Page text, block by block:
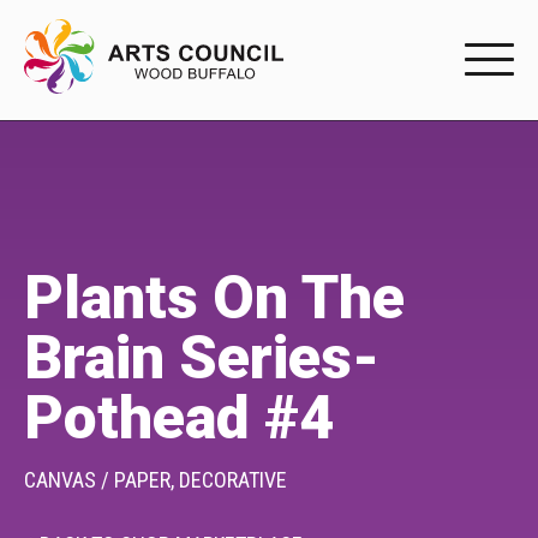
Buffys
Programs
Shop Marketplace
Plants On The
Brain Series-
Pothead #4
CANVAS / PAPER, DECORATIVE